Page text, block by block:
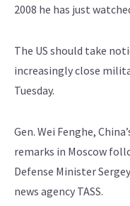
2008 he has just
The US should take
increasingly close
Tuesday.
Gen. Wei Fenghe,
remarks in Moscow
Defense Minister
news agency TASS.